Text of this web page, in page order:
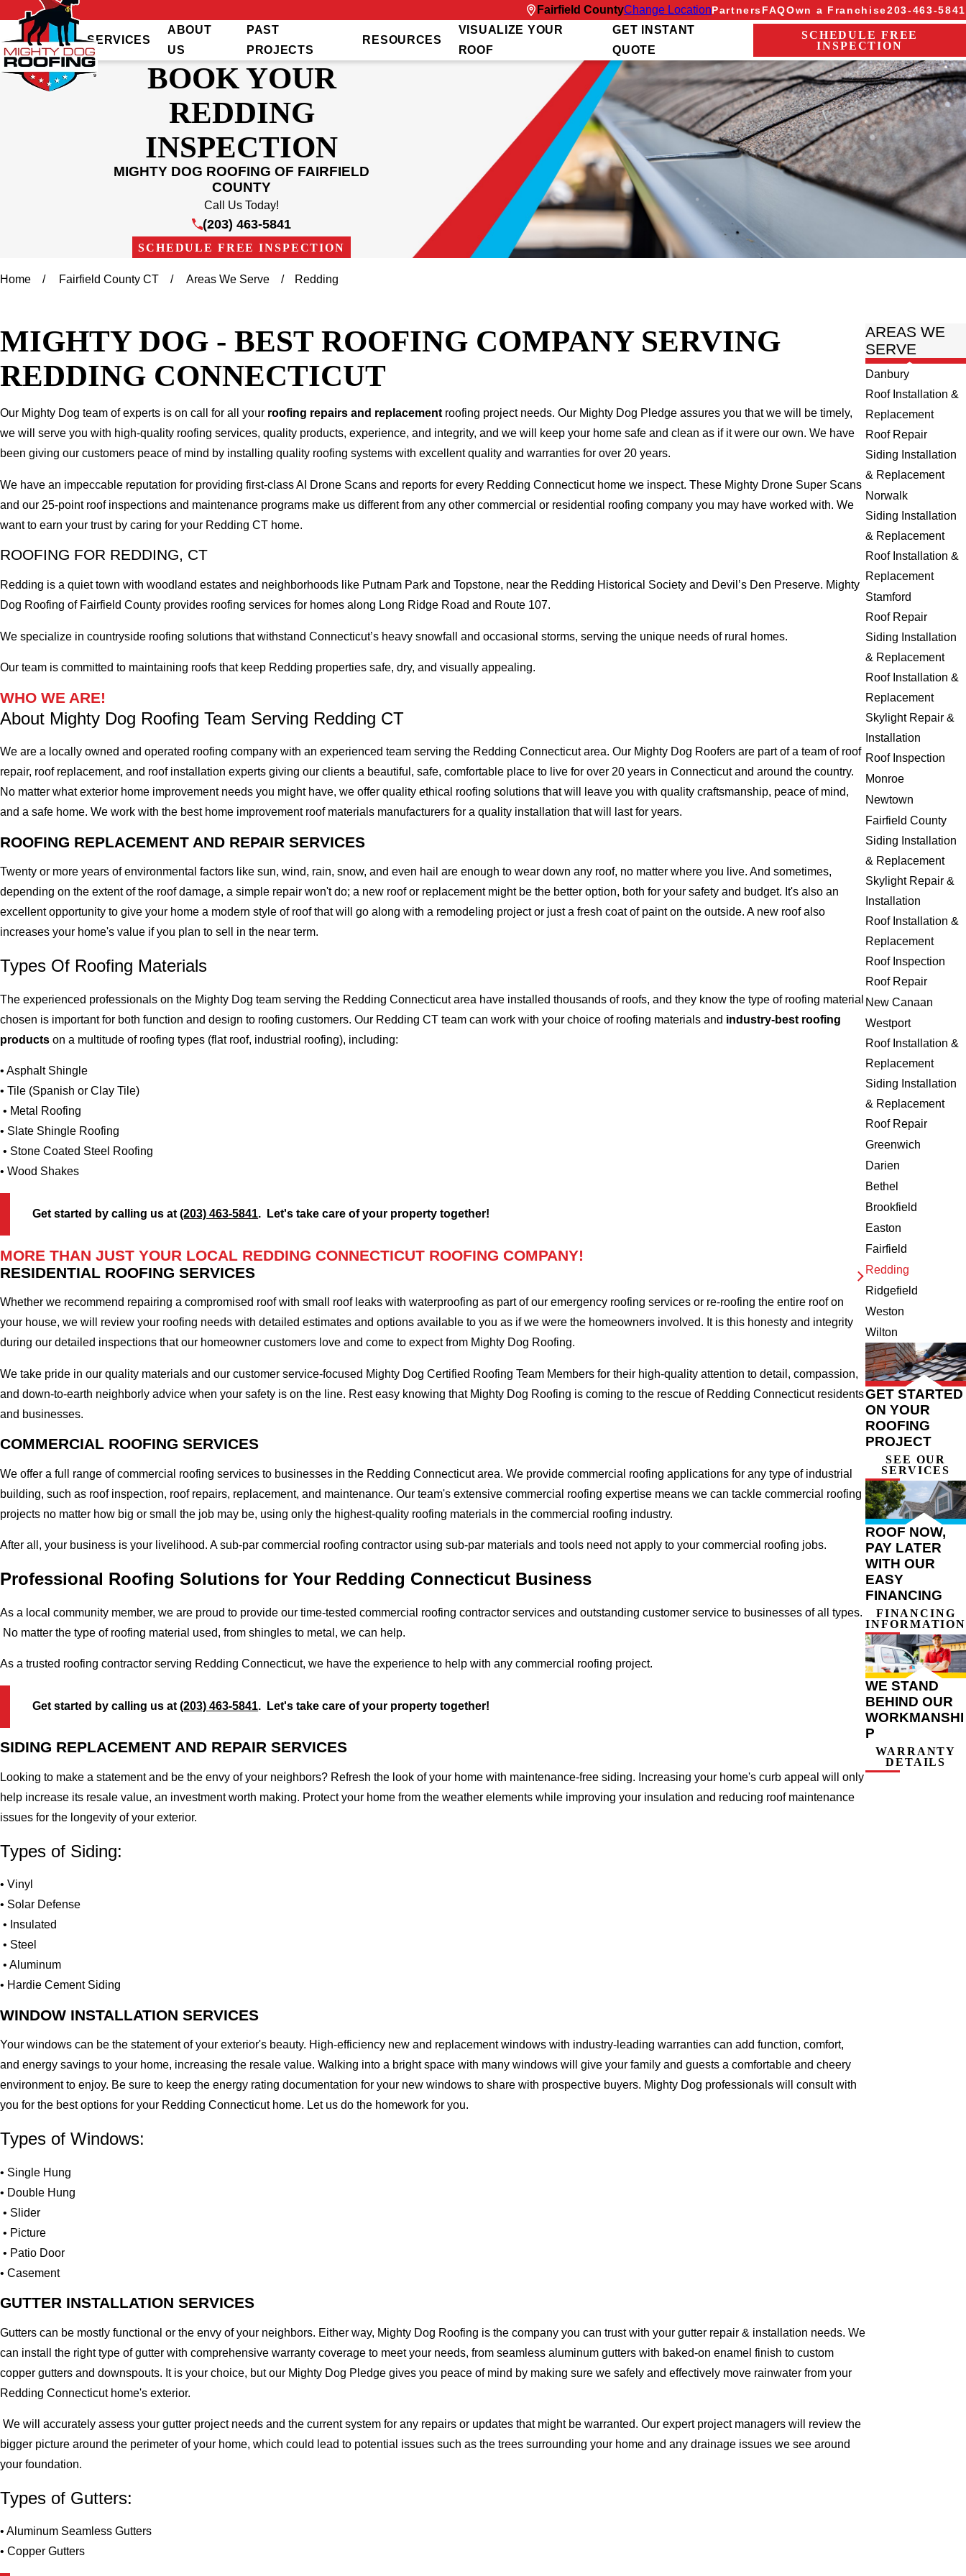
Fairfield CountyChange LocationPartnersFAQOwn a Franchise203-463-5841
SERVICES
ABOUT
US
PAST
PROJECTS
RESOURCES
VISUALIZE YOUR
ROOF
GET INSTANT
QUOTE
SCHEDULE FREE
INSPECTION
BOOK YOUR
REDDING
INSPECTION
MIGHTY DOG ROOFING OF FAIRFIELD
COUNTY
Call Us Today!
(203) 463-5841
SCHEDULE FREE INSPECTION
Home Fairfield County CT Areas We Serve Redding
MIGHTY DOG - BEST ROOFING COMPANY SERVING
REDDING CONNECTICUT
Our Mighty Dog team of experts is on call for all your roofing repairs and replacement roofing project needs. Our Mighty Dog Pledge assures you that we will be timely,
we will serve you with high-quality roofing services, quality products, experience, and integrity, and we will keep your home safe and clean as if it were our own. We have
been giving our customers peace of mind by installing quality roofing systems with excellent quality and warranties for over 20 years.
We have an impeccable reputation for providing first-class AI Drone Scans and reports for every Redding Connecticut home we inspect. These Mighty Drone Super Scans
and our 25-point roof inspections and maintenance programs make us different from any other commercial or residential roofing company you may have worked with. We
want to earn your trust by caring for your Redding CT home.
ROOFING FOR REDDING, CT
Redding is a quiet town with woodland estates and neighborhoods like Putnam Park and Topstone, near the Redding Historical Society and Devil’s Den Preserve. Mighty
Dog Roofing of Fairfield County provides roofing services for homes along Long Ridge Road and Route 107.
We specialize in countryside roofing solutions that withstand Connecticut’s heavy snowfall and occasional storms, serving the unique needs of rural homes.
Our team is committed to maintaining roofs that keep Redding properties safe, dry, and visually appealing.
WHO WE ARE!
About Mighty Dog Roofing Team Serving Redding CT
We are a locally owned and operated roofing company with an experienced team serving the Redding Connecticut area. Our Mighty Dog Roofers are part of a team of roof
repair, roof replacement, and roof installation experts giving our clients a beautiful, safe, comfortable place to live for over 20 years in Connecticut and around the country.
No matter what exterior home improvement needs you might have, we offer quality ethical roofing solutions that will leave you with quality craftsmanship, peace of mind,
and a safe home. We work with the best home improvement roof materials manufacturers for a quality installation that will last for years.
ROOFING REPLACEMENT AND REPAIR SERVICES
Twenty or more years of environmental factors like sun, wind, rain, snow, and even hail are enough to wear down any roof, no matter where you live. And sometimes,
depending on the extent of the roof damage, a simple repair won't do; a new roof or replacement might be the better option, both for your safety and budget. It's also an
excellent opportunity to give your home a modern style of roof that will go along with a remodeling project or just a fresh coat of paint on the outside. A new roof also
increases your home's value if you plan to sell in the near term.
Types Of Roofing Materials
The experienced professionals on the Mighty Dog team serving the Redding Connecticut area have installed thousands of roofs, and they know the type of roofing material
chosen is important for both function and design to roofing customers. Our Redding CT team can work with your choice of roofing materials and industry-best roofing
products on a multitude of roofing types (flat roof, industrial roofing), including:
• Asphalt Shingle
• Tile (Spanish or Clay Tile)
• Metal Roofing
• Slate Shingle Roofing
• Stone Coated Steel Roofing
• Wood Shakes
Get started by calling us at(203) 463-5841. Let's take care of your property together!
MORE THAN JUST YOUR LOCAL REDDING CONNECTICUT ROOFING COMPANY!
RESIDENTIAL ROOFING SERVICES
Whether we recommend repairing a compromised roof with small roof leaks with waterproofing as part of our emergency roofing services or re-roofing the entire roof on
your house, we will review your roofing needs with detailed estimates and options available to you as if we were the homeowners involved. It is this honesty and integrity
during our detailed inspections that our homeowner customers love and come to expect from Mighty Dog Roofing.
We take pride in our quality materials and our customer service-focused Mighty Dog Certified Roofing Team Members for their high-quality attention to detail, compassion,
and down-to-earth neighborly advice when your safety is on the line. Rest easy knowing that Mighty Dog Roofing is coming to the rescue of Redding Connecticut residents
and businesses.
COMMERCIAL ROOFING SERVICES
We offer a full range of commercial roofing services to businesses in the Redding Connecticut area. We provide commercial roofing applications for any type of industrial
building, such as roof inspection, roof repairs, replacement, and maintenance. Our team's extensive commercial roofing expertise means we can tackle commercial roofing
projects no matter how big or small the job may be, using only the highest-quality roofing materials in the commercial roofing industry.
After all, your business is your livelihood. A sub-par commercial roofing contractor using sub-par materials and tools need not apply to your commercial roofing jobs.
Professional Roofing Solutions for Your Redding Connecticut Business
As a local community member, we are proud to provide our time-tested commercial roofing contractor services and outstanding customer service to businesses of all types.
No matter the type of roofing material used, from shingles to metal, we can help.
As a trusted roofing contractor serving Redding Connecticut, we have the experience to help with any commercial roofing project.
Get started by calling us at(203) 463-5841. Let's take care of your property together!
SIDING REPLACEMENT AND REPAIR SERVICES
Looking to make a statement and be the envy of your neighbors? Refresh the look of your home with maintenance-free siding. Increasing your home's curb appeal will only
help increase its resale value, an investment worth making. Protect your home from the weather elements while improving your insulation and reducing roof maintenance
issues for the longevity of your exterior.
Types of Siding:
• Vinyl
• Solar Defense
• Insulated
• Steel
• Aluminum
• Hardie Cement Siding
WINDOW INSTALLATION SERVICES
Your windows can be the statement of your exterior's beauty. High-efficiency new and replacement windows with industry-leading warranties can add function, comfort,
and energy savings to your home, increasing the resale value. Walking into a bright space with many windows will give your family and guests a comfortable and cheery
environment to enjoy. Be sure to keep the energy rating documentation for your new windows to share with prospective buyers. Mighty Dog professionals will consult with
you for the best options for your Redding Connecticut home. Let us do the homework for you.
Types of Windows:
• Single Hung
• Double Hung
• Slider
• Picture
• Patio Door
• Casement
GUTTER INSTALLATION SERVICES
Gutters can be mostly functional or the envy of your neighbors. Either way, Mighty Dog Roofing is the company you can trust with your gutter repair & installation needs. We
can install the right type of gutter with comprehensive warranty coverage to meet your needs, from seamless aluminum gutters with baked-on enamel finish to custom
copper gutters and downspouts. It is your choice, but our Mighty Dog Pledge gives you peace of mind by making sure we safely and effectively move rainwater from your
Redding Connecticut home's exterior.
We will accurately assess your gutter project needs and the current system for any repairs or updates that might be warranted. Our expert project managers will review the
bigger picture around the perimeter of your home, which could lead to potential issues such as the trees surrounding your home and any drainage issues we see around
your foundation.
Types of Gutters:
• Aluminum Seamless Gutters
• Copper Gutters
AREAS WE
SERVE
Danbury
Roof Installation &
Replacement
Roof Repair
Siding Installation
& Replacement
Norwalk
Siding Installation
& Replacement
Roof Installation &
Replacement
Stamford
Roof Repair
Siding Installation
& Replacement
Roof Installation &
Replacement
Skylight Repair &
Installation
Roof Inspection
Monroe
Newtown
Fairfield County
Siding Installation
& Replacement
Skylight Repair &
Installation
Roof Installation &
Replacement
Roof Inspection
Roof Repair
New Canaan
Westport
Roof Installation &
Replacement
Siding Installation
& Replacement
Roof Repair
Greenwich
Darien
Bethel
Brookfield
Easton
Fairfield
Redding
Ridgefield
Weston
Wilton
GET STARTED
ON YOUR
ROOFING
PROJECT
SEE OUR
SERVICES
ROOF NOW,
PAY LATER
WITH OUR
EASY
FINANCING
FINANCING
INFORMATION
WE STAND
BEHIND OUR
WORKMANSHI
P
WARRANTY
DETAILS